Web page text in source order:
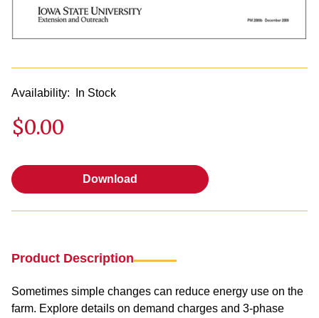
Availability: In Stock
$0.00
Download
Product Description
Sometimes simple changes can reduce energy use on the
farm. Explore details on demand charges and 3-phase